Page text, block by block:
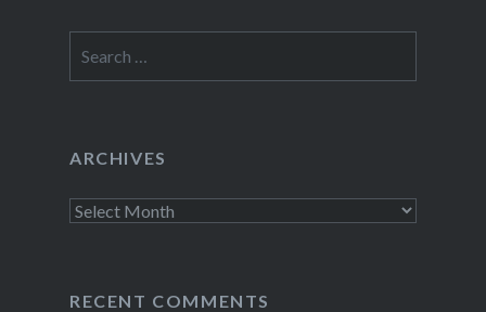
for:
ARCHIVES
Archives
RECENT COMMENTS